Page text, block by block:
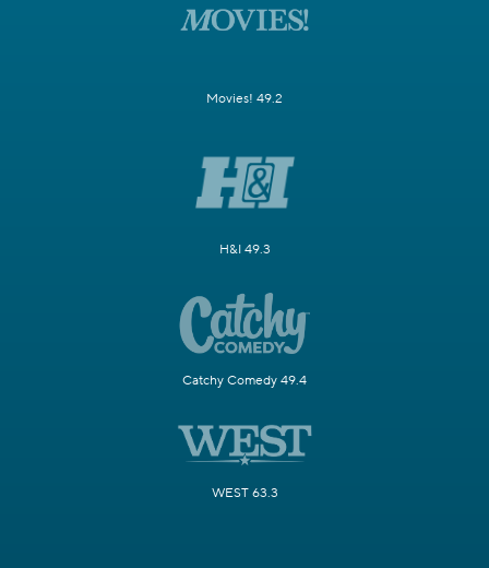
Movies! 49.2
H&I 49.3
Catchy Comedy 49.4
WEST 63.3